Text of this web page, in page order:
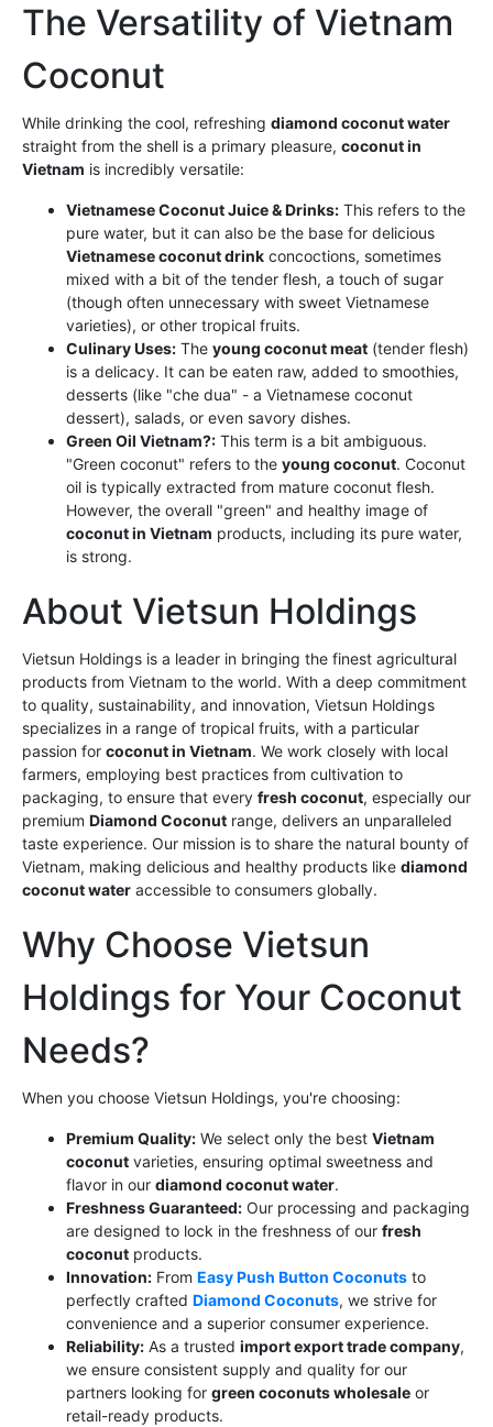
The Versatility of Vietnam
Coconut
While drinking the cool, refreshing diamond coconut water
straight from the shell is a primary pleasure, coconut in
Vietnam is incredibly versatile:
Vietnamese Coconut Juice & Drinks: This refers to the
pure water, but it can also be the base for delicious
Vietnamese coconut drink concoctions, sometimes
mixed with a bit of the tender flesh, a touch of sugar
(though often unnecessary with sweet Vietnamese
varieties), or other tropical fruits.
Culinary Uses: The young coconut meat (tender flesh)
is a delicacy. It can be eaten raw, added to smoothies,
desserts (like "che dua" - a Vietnamese coconut
dessert), salads, or even savory dishes.
Green Oil Vietnam?: This term is a bit ambiguous.
"Green coconut" refers to the young coconut. Coconut
oil is typically extracted from mature coconut flesh.
However, the overall "green" and healthy image of
coconut in Vietnam products, including its pure water,
is strong.
About Vietsun Holdings
Vietsun Holdings is a leader in bringing the finest agricultural
products from Vietnam to the world. With a deep commitment
to quality, sustainability, and innovation, Vietsun Holdings
specializes in a range of tropical fruits, with a particular
passion for coconut in Vietnam. We work closely with local
farmers, employing best practices from cultivation to
packaging, to ensure that every fresh coconut, especially our
premium Diamond Coconut range, delivers an unparalleled
taste experience. Our mission is to share the natural bounty of
Vietnam, making delicious and healthy products like diamond
coconut water accessible to consumers globally.
Why Choose Vietsun
Holdings for Your Coconut
Needs?
When you choose Vietsun Holdings, you're choosing:
Premium Quality: We select only the best Vietnam
coconut varieties, ensuring optimal sweetness and
flavor in our diamond coconut water.
Freshness Guaranteed: Our processing and packaging
are designed to lock in the freshness of our fresh
coconut products.
Innovation: From Easy Push Button Coconuts to
perfectly crafted Diamond Coconuts, we strive for
convenience and a superior consumer experience.
Reliability: As a trusted import export trade company,
we ensure consistent supply and quality for our
partners looking for green coconuts wholesale or
retail-ready products.